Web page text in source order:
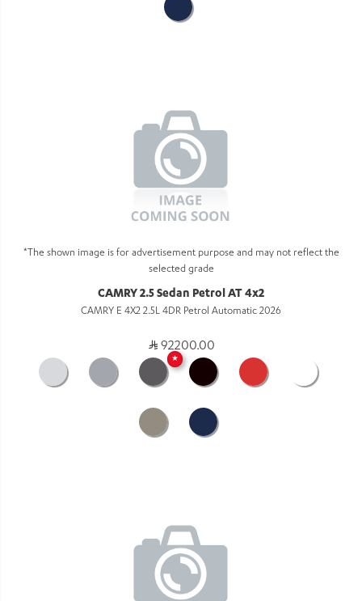
*The shown image is for advertisement purpose and may not reflect the
selected grade
CAMRY 2.5 Sedan Petrol AT 4x2
CAMRY E 4X2 2.5L 4DR Petrol Automatic 2026
92200.00
★